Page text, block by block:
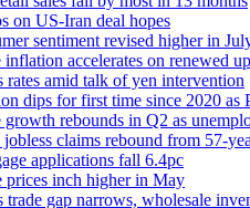
on US-Iran deal hopes
sentiment revised higher in
accelerates on renewed
rates amid talk of yen intervention
dips for first time since 2020 as
rebounds in Q2 as
claims rebound from 57-
applications fall 6.4pc
prices inch higher in May
trade gap narrows, wholesale